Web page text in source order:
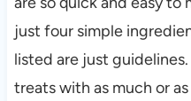
just four simple
listed are just
treats with as much or